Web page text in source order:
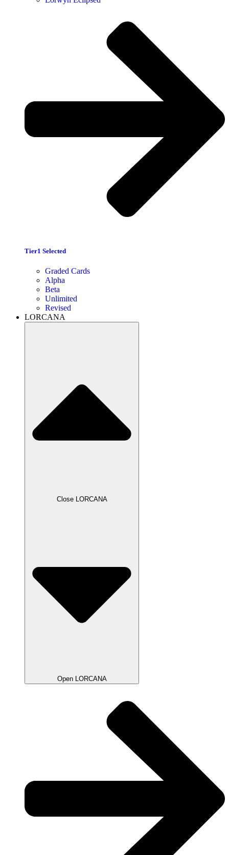
Tier1 Selected
Graded Cards
Alpha
Beta
Unlimited
Revised
LORCANA
Close LORCANA
Open LORCANA